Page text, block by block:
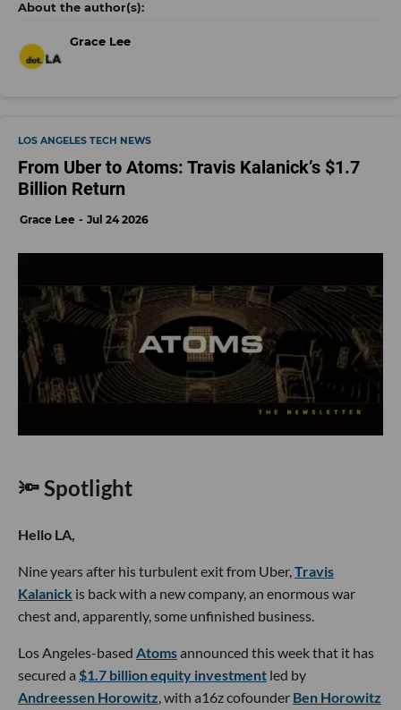
Grace Lee
LOS ANGELES TECH NEWS
From Uber to Atoms: Travis Kalanick’s $1.7
Billion Return
Grace Lee Jul 24 2026
🔦 Spotlight
Hello LA,
Nine years after his turbulent exit from Uber,Travis
Kalanick is back with a new company, an enormous war
chest and, apparently, some unfinished business.
Los Angeles-based Atomsannounced this week that it has
secured a $1.7 billion equity investment led by
Andreessen Horowitz, with a16z cofounder Ben Horowitz